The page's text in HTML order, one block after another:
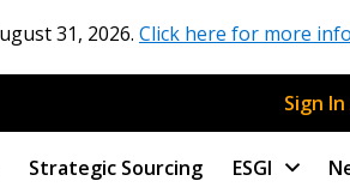
31, 2026. Click here for more
Sign
Strategic Sourcing ESGI